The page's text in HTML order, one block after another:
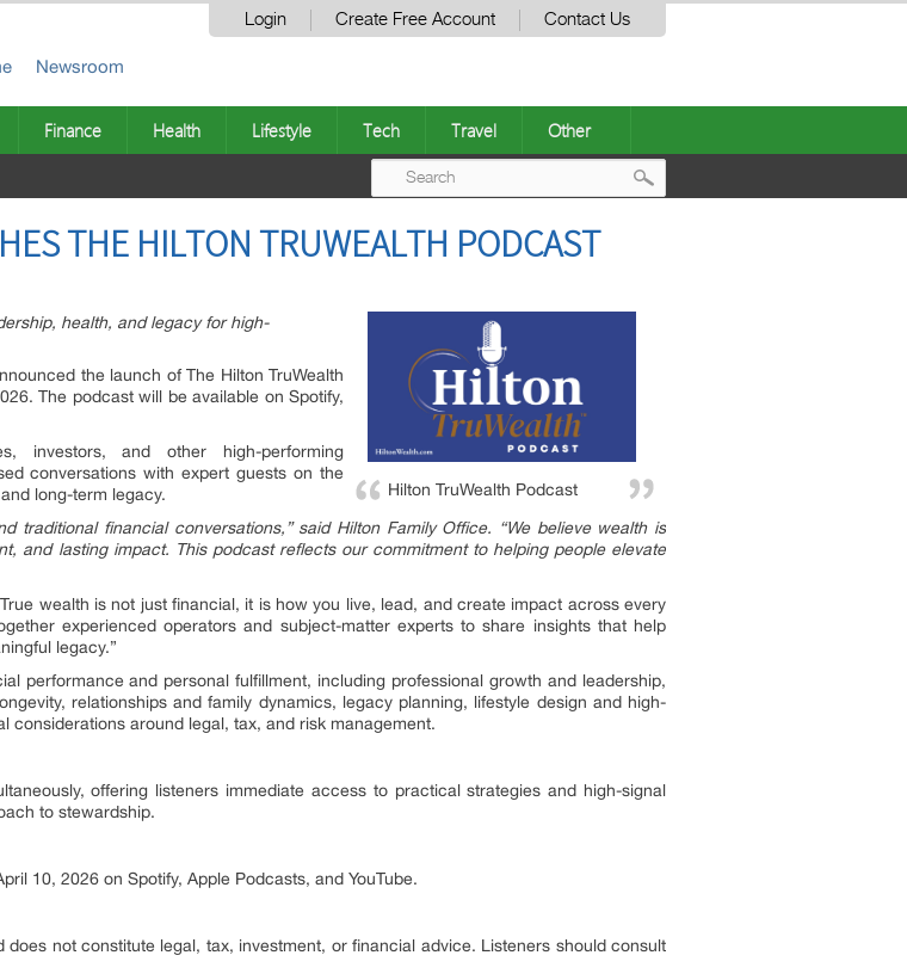
Login Create Free Account Contact Us
Newsroom
Finance Health Lifestyle Tech Travel Other
THE HILTON TRUWEALTH PODCAST
Hilton TruWealth Podcast
health, and legacy for high-
the launch of The Hilton TruWealth
The podcast will be available on Spotify,
investors, and other high-performing
conversations with expert guests on the
long-term legacy.
traditional financial conversations,” said Hilton Family Office. “We believe wealth is
and lasting impact. This podcast reflects our commitment to helping people elevate
wealth is not just financial, it is how you live, lead, and create impact across every
experienced operators and subject-matter experts to share insights that help
legacy.”
performance and personal fulfillment, including professional growth and leadership,
relationships and family dynamics, legacy planning, lifestyle design and high-
around legal, tax, and risk management.
offering listeners immediate access to practical strategies and high-signal
to stewardship.
10, 2026 on Spotify, Apple Podcasts, and YouTube.
not constitute legal, tax, investment, or financial advice. Listeners should consult